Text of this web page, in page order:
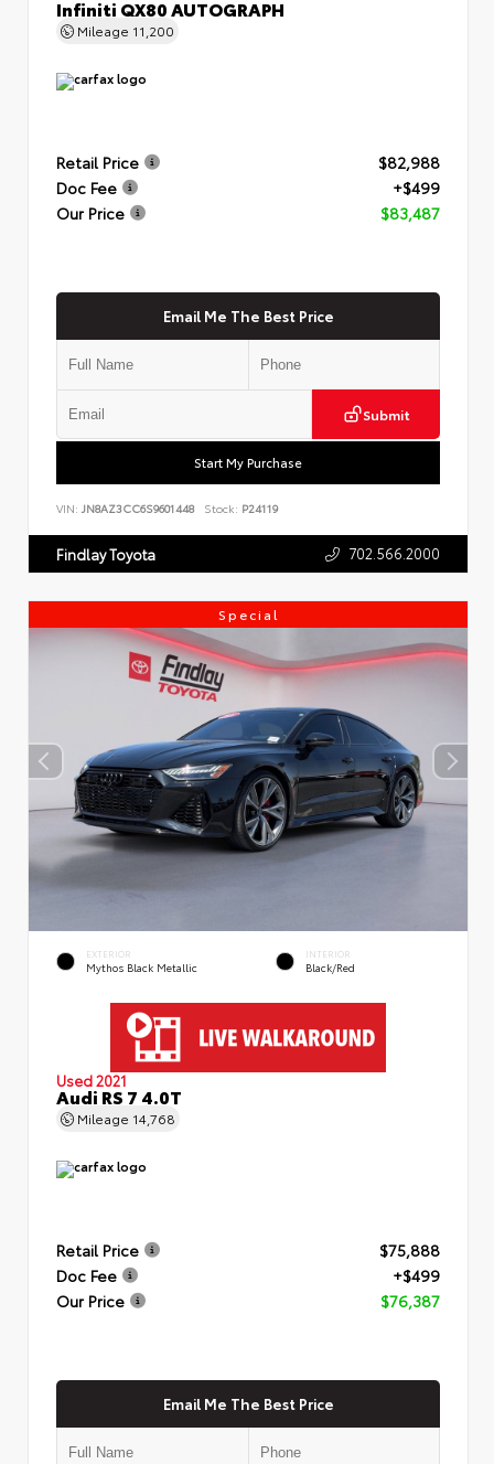
Infiniti QX80 AUTOGRAPH
Mileage 11,200
Retail Price
$82,988
Doc Fee
+$499
Our Price
$83,487
Email Me The Best Price
Submit
Start My Purchase
VIN: JN8AZ3CC6S9601448 Stock: P24119
Findlay Toyota 702.566.2000
Special
EXTERIOR
Mythos Black Metallic
INTERIOR
Black/Red
Used 2021
Audi RS 7 4.0T
Mileage 14,768
Retail Price
$75,888
Doc Fee
+$499
Our Price
$76,387
Email Me The Best Price